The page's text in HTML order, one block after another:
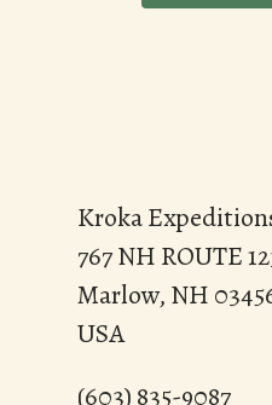
Kroka
767 NH ROUTE
Marlow, NH
USA
(603) 835-9087